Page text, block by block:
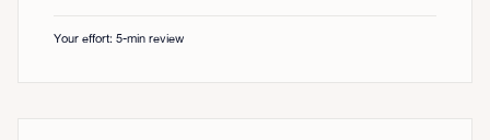
Your effort: 5-min review